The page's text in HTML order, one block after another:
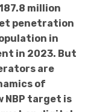
million
penetration
in
in 2023. But
are
of
NBP target is